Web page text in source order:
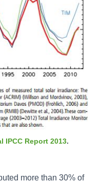
IPCC Report 2013.
more than 30% of